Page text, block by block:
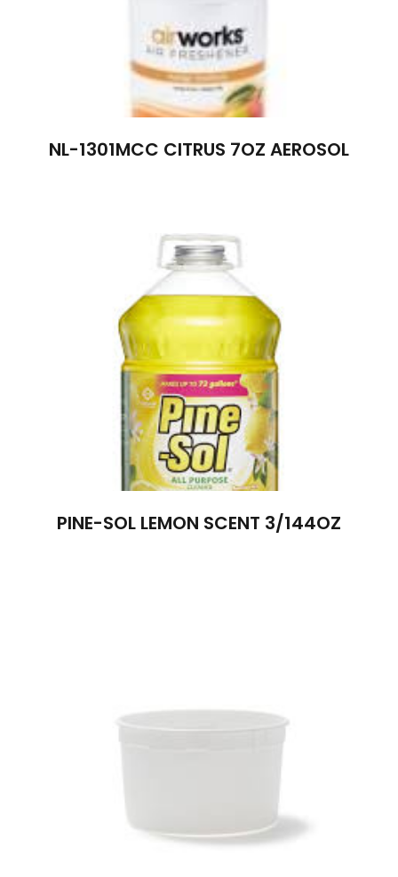
NL-1301MCC CITRUS 7OZ AEROSOL
PINE-SOL LEMON SCENT 3/144OZ